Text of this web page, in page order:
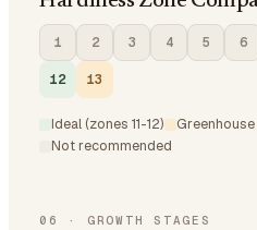
1 2 3 4 5 6
12 13
Ideal (zones 11-12)
Not recommended
06 · GROWTH STAGES